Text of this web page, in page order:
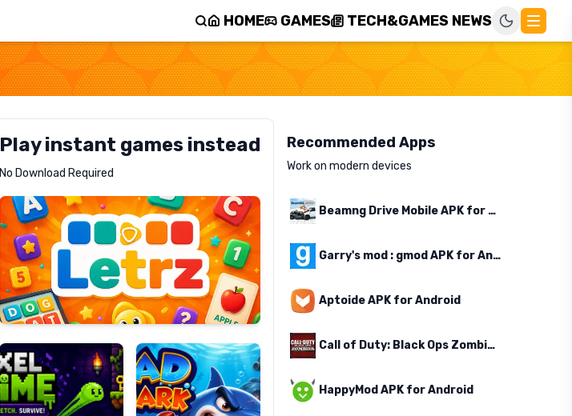
HOME GAMES TECH&GAMES NEWS
Play instant games instead
No Download Required
Letrz
Pixel
Slime
Mad
Shark
Recommended Apps
Work on modern devices
Beamng Drive Mobile APK for Android
Garry's mod : gmod APK for Android
Aptoide APK for Android
Call of Duty: Black Ops Zombies APK for Android
HappyMod APK for Android